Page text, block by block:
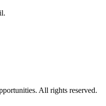
All rights reserved.